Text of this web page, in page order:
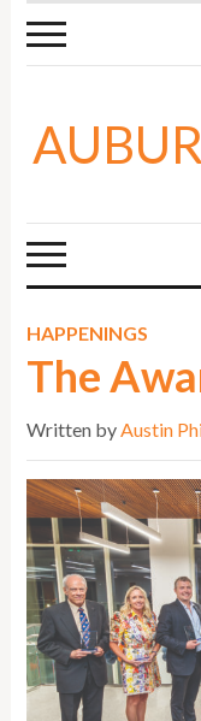
HAPPENINGS
The
Written byAustin